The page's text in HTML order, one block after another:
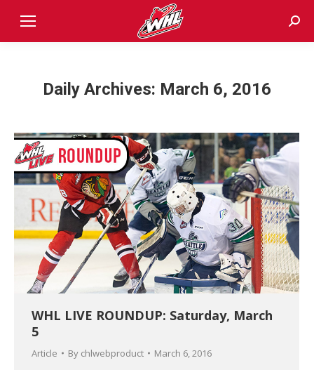
Daily Archives: March 6, 2016
WHL LIVE ROUNDUP: Saturday, March
5
Article By chlwebproduct March 6, 2016